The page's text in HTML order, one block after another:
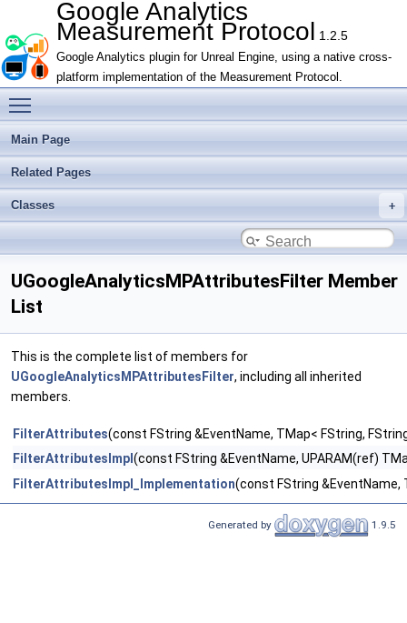
Google Analytics
Measurement Protocol 1.2.5
Google Analytics plugin for Unreal Engine, using a native cross-
platform implementation of the Measurement Protocol.
Main Page
Related Pages
Classes
UGoogleAnalyticsMPAttributesFilter Member
List
This is the complete list of members for
UGoogleAnalyticsMPAttributesFilter, including all inherited
members.
FilterAttributes(const FString &EventName, TMap< FString,
FilterAttributesImpl (const FString &EventName, UPARAM(ref)
FilterAttributesImpl_Implementation(const FString
Generated by 1.9.5